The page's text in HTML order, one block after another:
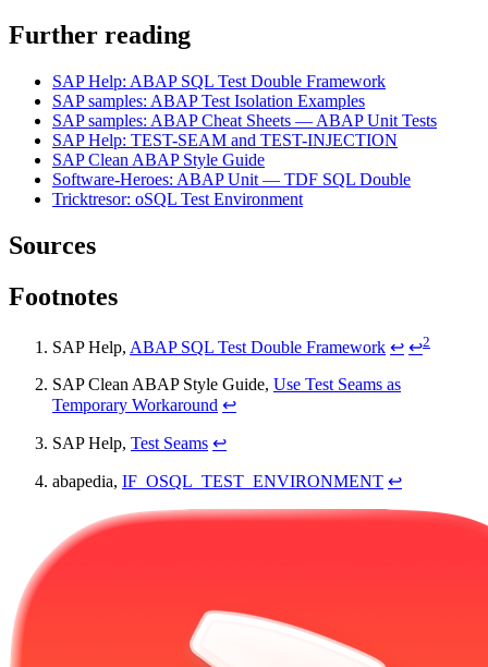
Further reading
SAP Help: ABAP SQL Test Double Framework
SAP samples: ABAP Test Isolation Examples
SAP samples: ABAP Cheat Sheets — ABAP Unit Tests
SAP Help: TEST-SEAM and TEST-INJECTION
SAP Clean ABAP Style Guide
Software-Heroes: ABAP Unit — TDF SQL Double
Tricktresor: oSQL Test Environment
Sources
Footnotes
SAP Help, ABAP SQL Test Double Framework ↩ ↩2
SAP Clean ABAP Style Guide, Use Test Seams as
Temporary Workaround ↩
SAP Help, Test Seams ↩
abapedia, IF_OSQL_TEST_ENVIRONMENT ↩